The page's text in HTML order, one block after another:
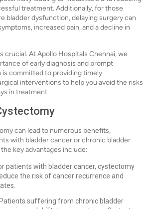
treatment. Additionally, for those
bladder dysfunction, delaying surgery can
increased pain, and a decline in
crucial. At Apollo Hospitals Chennai, we
of early diagnosis and prompt
is committed to providing timely
interventions to help you avoid the risks
in treatment.
can lead to numerous benefits,
with bladder cancer or chronic bladder
key advantages include:
patients with bladder cancer, cystectomy
the risk of cancer recurrence and
suffering from chronic bladder